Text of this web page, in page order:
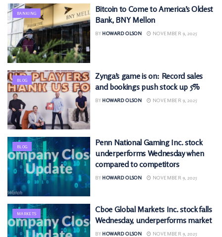
BANKING
Bitcoin to Come to America’s Oldest
Bank, BNY Mellon
BY HOWARD OLSON NOVEMBER 9, 2025
BLOG
Zynga’s game is on: Record sales
and bookings push stock up 5%
BY HOWARD OLSON NOVEMBER 9, 2025
BLOG
Penn National Gaming Inc. stock
underperforms Wednesday when
compared to competitors
BY HOWARD OLSON NOVEMBER 9, 2025
MARKETS
Cboe Global Markets Inc. stock falls
Wednesday, underperforms market
BY HOWARD OLSON NOVEMBER 9, 2025